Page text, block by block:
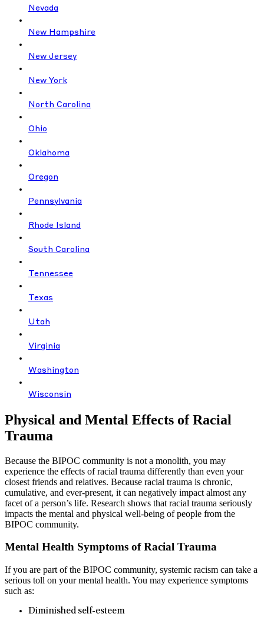
Nevada
New Hampshire
New Jersey
New York
North Carolina
Ohio
Oklahoma
Oregon
Pennsylvania
Rhode Island
South Carolina
Tennessee
Texas
Utah
Virginia
Washington
Wisconsin
Physical and Mental Effects of Racial
Trauma
Because the BIPOC community is not a monolith, you may
experience the effects of racial trauma differently than even your
closest friends and relatives. Because racial trauma is chronic,
cumulative, and ever-present, it can negatively impact almost any
facet of a person’s life. Research shows that racial trauma seriously
impacts the mental and physical well-being of people from the
BIPOC community.
Mental Health Symptoms of Racial Trauma
If you are part of the BIPOC community, systemic racism can take a
serious toll on your mental health. You may experience symptoms
such as:
Diminished self-esteem